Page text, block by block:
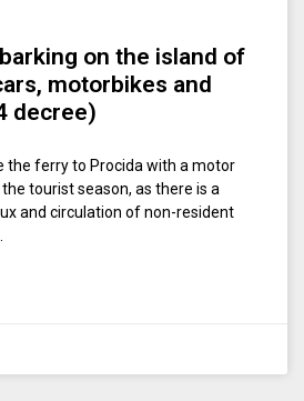
on the island of
motorbikes and
decree)
the ferry to Procida with a motor
tourist season, as there is a
and circulation of non-resident